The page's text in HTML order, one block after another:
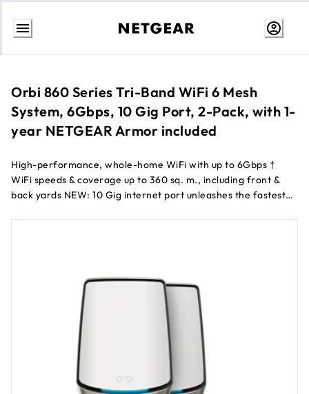
Skip
Orbi 860 Series Tri-Band WiFi 6 Mesh
System, 6Gbps, 10 Gig Port, 2-Pack, with 1-
year NETGEAR Armor included
High-performance, whole-home WiFi with up to 6Gbps †
WiFi speeds & coverage up to 360 sq. m., including front &
back yards NEW: 10 Gig internet port unleashes the fastest
WiFi ensures max speeds for up to 100 connected devices
NETGEAR ® Armor ™ software provides an automatic shield
of security for your WiFi and connected devices (PC, phone,
camera, TV, Echo, etc.) for real-time protection against
hackers and added privacy with VPN. 1-year subscription
included. 1 Compatible with any internet service provider